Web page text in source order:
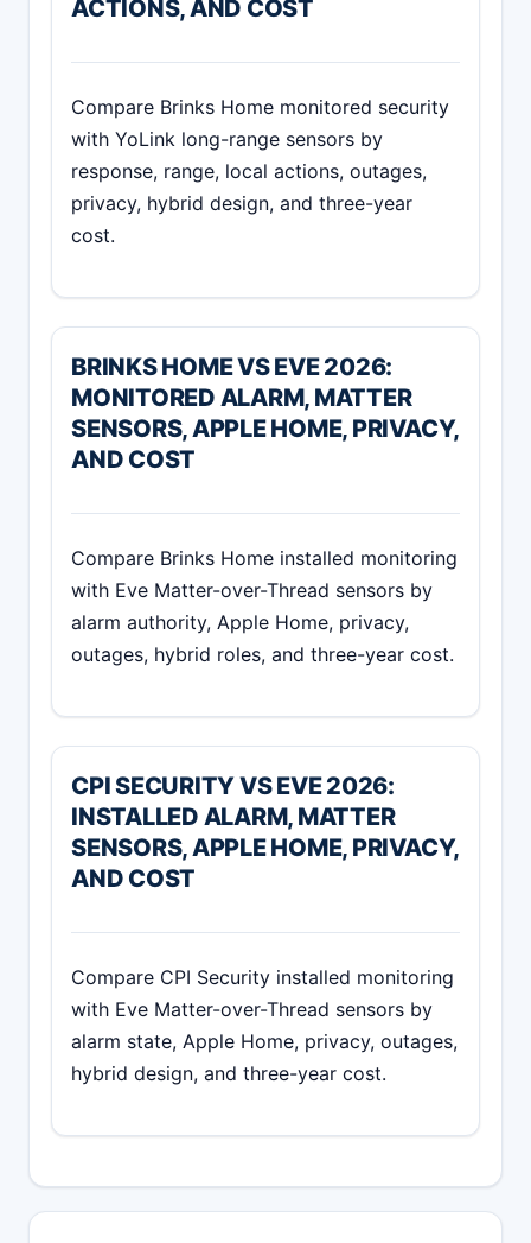
ACTIONS, AND COST
Compare Brinks Home monitored security
with YoLink long-range sensors by
response, range, local actions, outages,
privacy, hybrid design, and three-year
cost.
BRINKS HOME VS EVE 2026:
MONITORED ALARM, MATTER
SENSORS, APPLE HOME, PRIVACY,
AND COST
Compare Brinks Home installed monitoring
with Eve Matter-over-Thread sensors by
alarm authority, Apple Home, privacy,
outages, hybrid roles, and three-year cost.
CPI SECURITY VS EVE 2026:
INSTALLED ALARM, MATTER
SENSORS, APPLE HOME, PRIVACY,
AND COST
Compare CPI Security installed monitoring
with Eve Matter-over-Thread sensors by
alarm state, Apple Home, privacy, outages,
hybrid design, and three-year cost.